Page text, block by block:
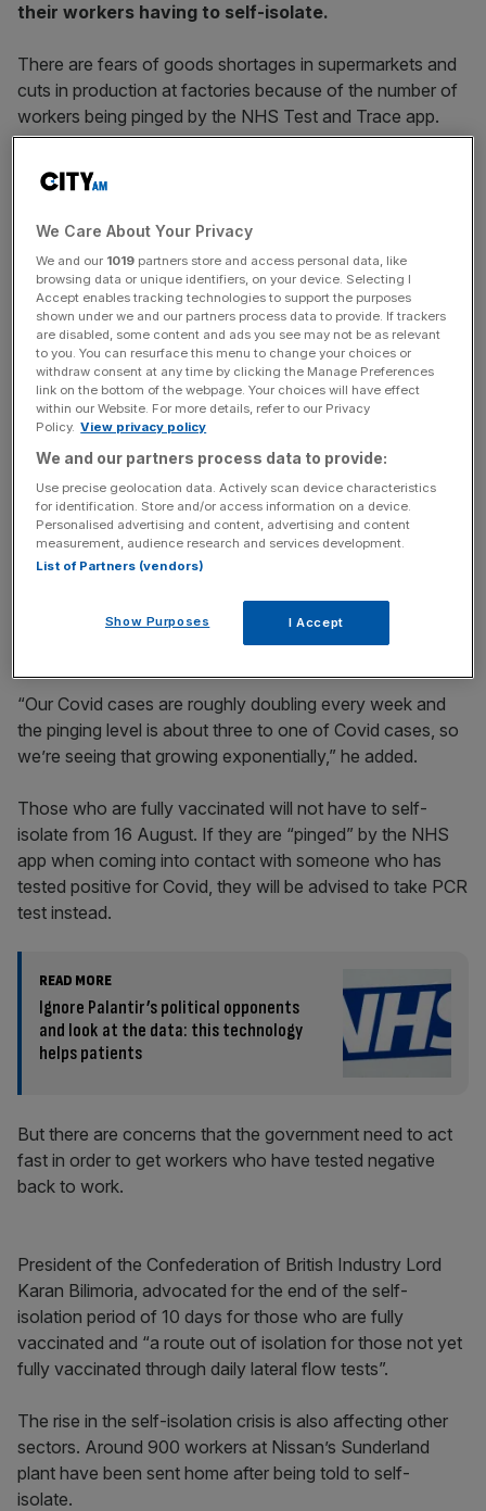
their workers having to self-isolate.
There are fears of goods shortages in supermarkets and
cuts in production at factories because of the number of
workers being pinged by the NHS Test and Trace app.
Last week, over 500,000 alerts were sent to users of the
NHS Test and Trace app in England and Wales, a rise of
46 percent on the previous week.
Supermarket giant M&S said that the number of workers
being notified by the NHS app is dramatically rising and
may result in having to reduce opening hours.
Chief executive Steve Rowe stated that this is “a major
issue across every industry at the moment.”
News Updates
Stay ahead with our three daily briefings delivering all the
key market moves, top business and political stories, and
“Our Covid cases are roughly doubling every week and
the pinging level is about three to one of Covid cases, so
we’re seeing that growing exponentially,” he added.
Those who are fully vaccinated will not have to self-
isolate from 16 August. If they are “pinged” by the NHS
app when coming into contact with someone who has
tested positive for Covid, they will be advised to take PCR
test instead.
READ MORE
Ignore Palantir’s political opponents
and look at the data: this technology
helps patients
But there are concerns that the government need to act
fast in order to get workers who have tested negative
back to work.
President of the Confederation of British Industry Lord
Karan Bilimoria, advocated for the end of the self-
isolation period of 10 days for those who are fully
vaccinated and “a route out of isolation for those not yet
fully vaccinated through daily lateral flow tests”.
The rise in the self-isolation crisis is also affecting other
sectors. Around 900 workers at Nissan’s Sunderland
plant have been sent home after being told to self-
isolate.
We Care About Your Privacy
We and our 1019 partners store and access personal data, like
browsing data or unique identifiers, on your device. Selecting I
Accept enables tracking technologies to support the purposes
shown under we and our partners process data to provide. If trackers
are disabled, some content and ads you see may not be as relevant
to you. You can resurface this menu to change your choices or
withdraw consent at any time by clicking the Manage Preferences
link on the bottom of the webpage. Your choices will have effect
within our Website. For more details, refer to our Privacy
Policy. View privacy policy
We and our partners process data to provide:
Use precise geolocation data. Actively scan device characteristics
for identification. Store and/or access information on a device.
Personalised advertising and content, advertising and content
measurement, audience research and services development.
List of Partners (vendors)
Show Purposes I Accept